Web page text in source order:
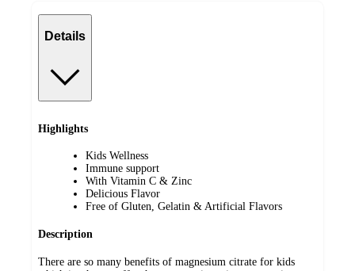
Details
Highlights
Kids Wellness
Immune support
With Vitamin C & Zinc
Delicious Flavor
Free of Gluten, Gelatin & Artificial Flavors
Description
There are so many benefits of magnesium citrate for kids